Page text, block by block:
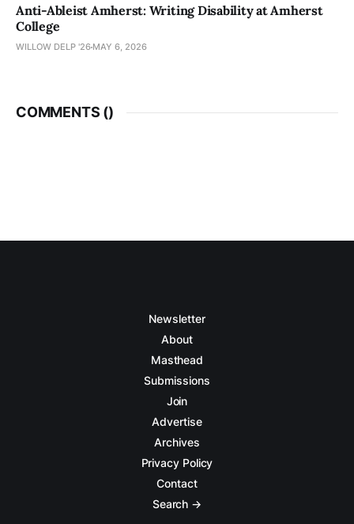
Anti-Ableist Amherst: Writing Disability at Amherst
College
WILLOW DELP '26 MAY 6, 2026
COMMENTS ()
Newsletter
About
Masthead
Submissions
Join
Advertise
Archives
Privacy Policy
Contact
Search →